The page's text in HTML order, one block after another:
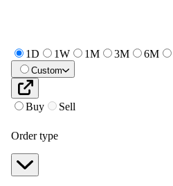
1D 1W 1M 3M 6M
Custom
Buy Sell
Order type